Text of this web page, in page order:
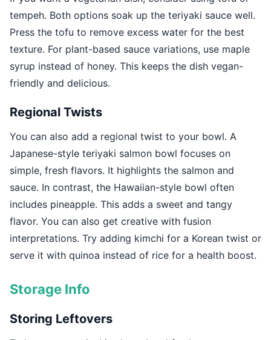
tempeh. Both options soak up the teriyaki sauce well.
Press the tofu to remove excess water for the best
texture. For plant-based sauce variations, use maple
syrup instead of honey. This keeps the dish vegan-
friendly and delicious.
Regional Twists
You can also add a regional twist to your bowl. A
Japanese-style teriyaki salmon bowl focuses on
simple, fresh flavors. It highlights the salmon and
sauce. In contrast, the Hawaiian-style bowl often
includes pineapple. This adds a sweet and tangy
flavor. You can also get creative with fusion
interpretations. Try adding kimchi for a Korean twist or
serve it with quinoa instead of rice for a health boost.
Storage Info
Storing Leftovers